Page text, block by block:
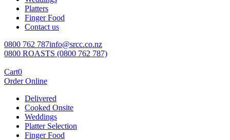
Platters
Finger Food
Contact us
0800 762 787info@srcc.co.nz
0800 ROASTS (0800 762 787)
Cart0
Order Online
Delivered
Cooked Onsite
Weddings
Platter Selection
Finger Food